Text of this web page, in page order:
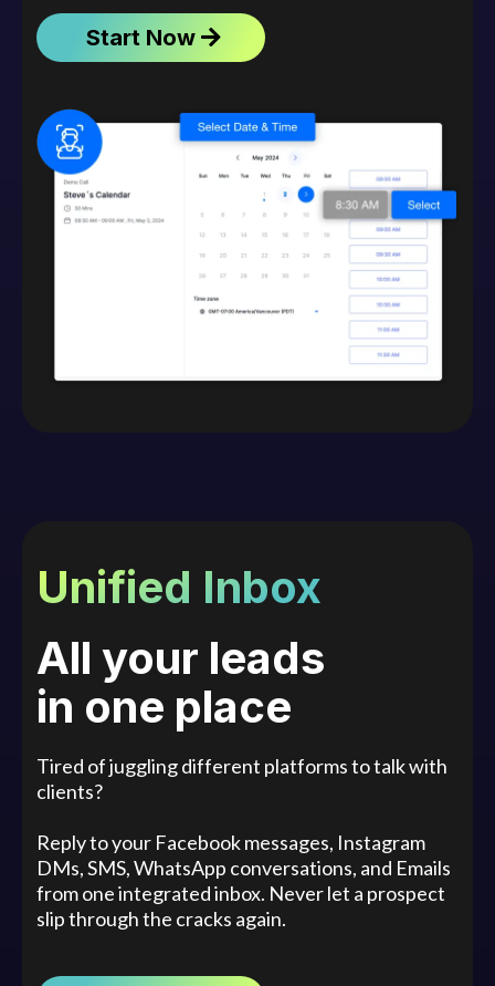
Start Now
Unified Inbox
All your leads
in one place
Tired of juggling different platforms to talk with
clients?
Reply to your Facebook messages, Instagram
DMs, SMS, WhatsApp conversations, and Emails
from one integrated inbox. Never let a prospect
slip through the cracks again.